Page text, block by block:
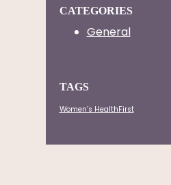
CATEGORIES
General
TAGS
Women’s HealthFirst